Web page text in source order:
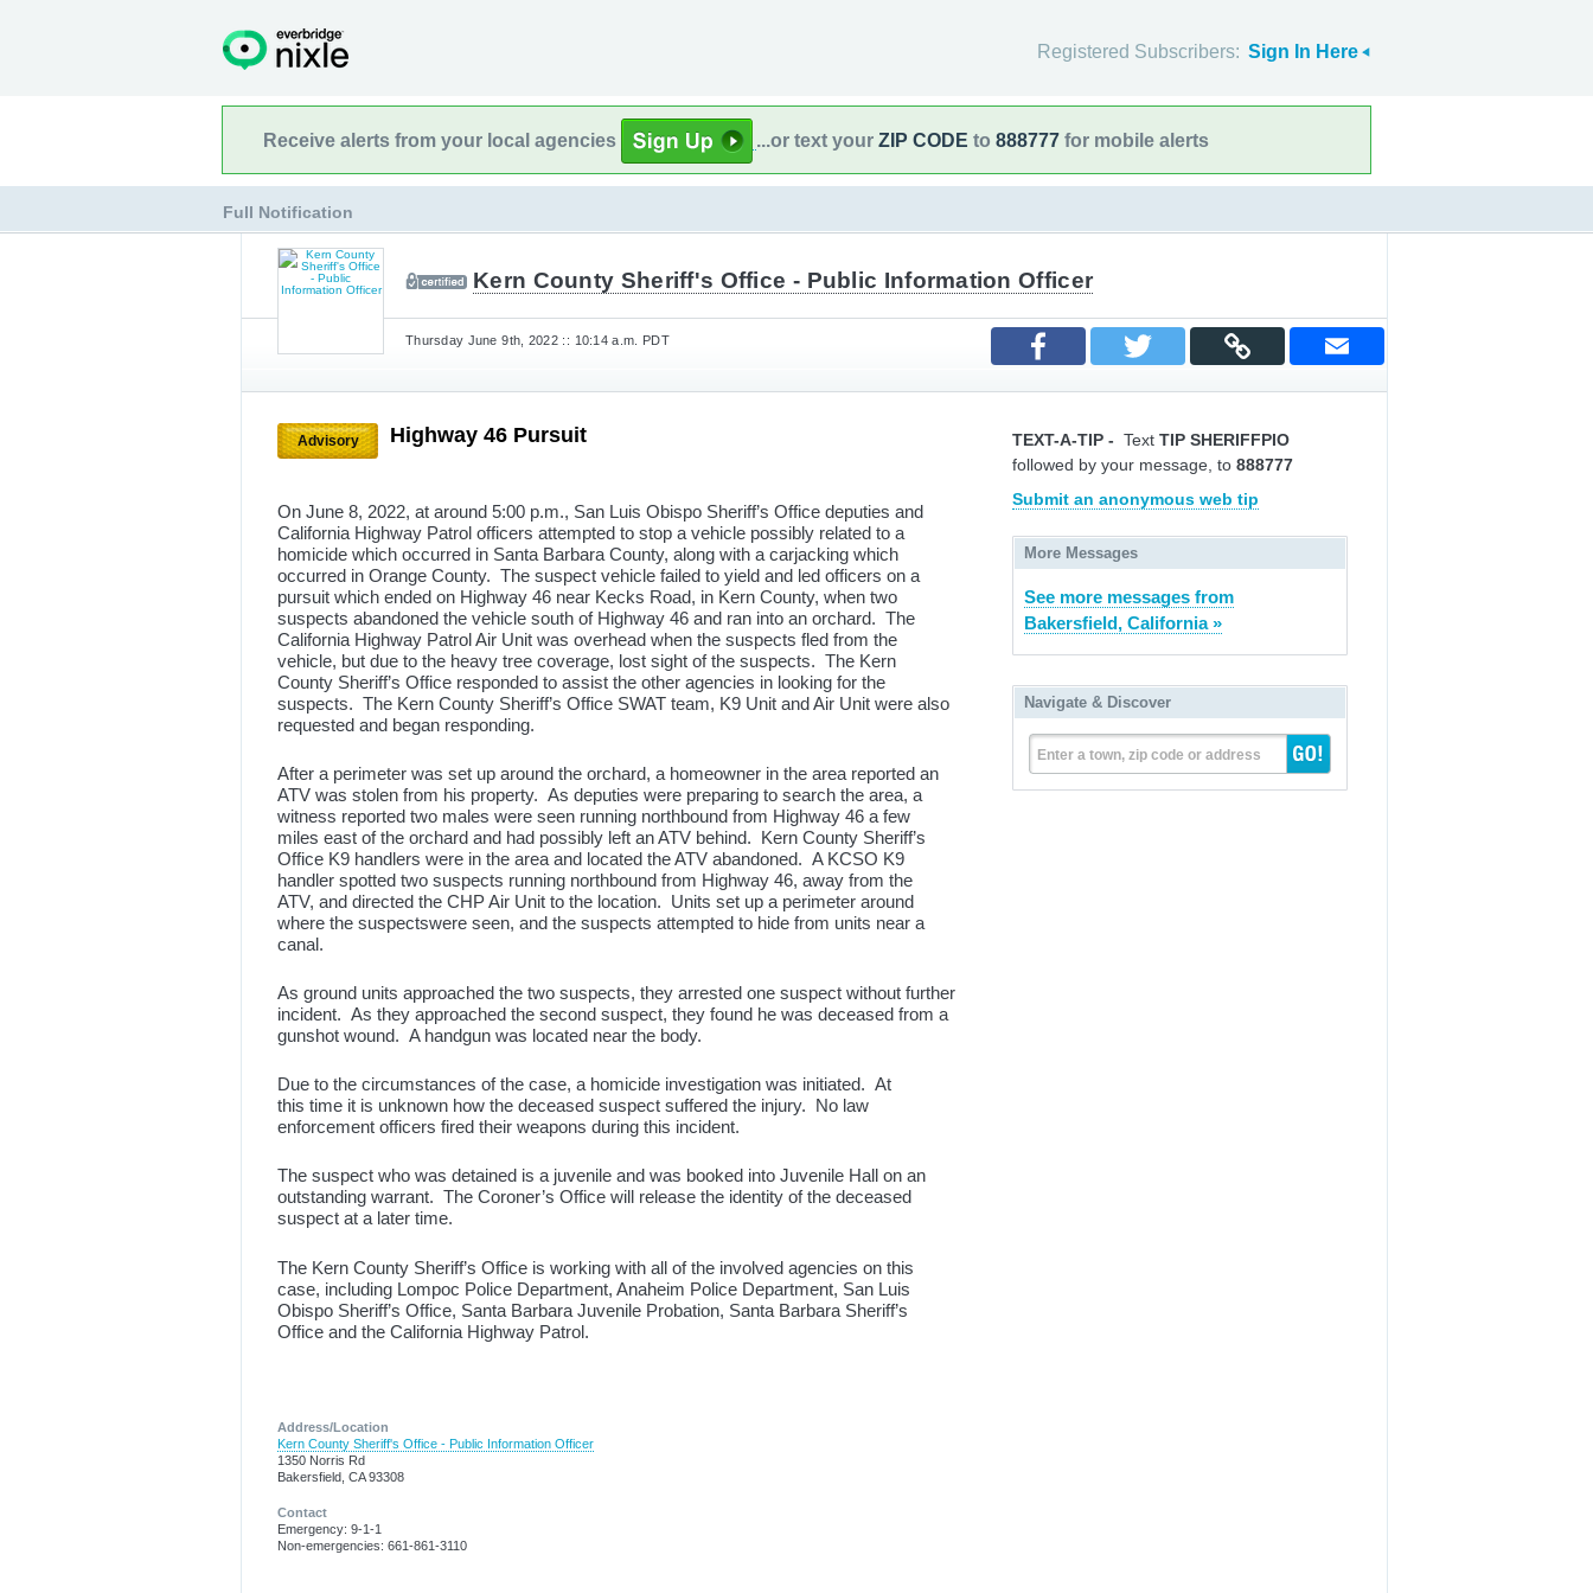
Registered Subscribers: Sign In Here
Receive alerts from your local agencies ...or text your ZIP CODE to 888777 for mobile alerts
Full Notification
Kern County Sheriff's Office - Public Information Officer
Thursday June 9th, 2022 :: 10:14 a.m. PDT
Advisory Highway 46 Pursuit
On June 8, 2022, at around 5:00 p.m., San Luis Obispo Sheriff’s Office deputies and
California Highway Patrol officers attempted to stop a vehicle possibly related to a
homicide which occurred in Santa Barbara County, along with a carjacking which
occurred in Orange County. The suspect vehicle failed to yield and led officers on a
pursuit which ended on Highway 46 near Kecks Road, in Kern County, when two
suspects abandoned the vehicle south of Highway 46 and ran into an orchard. The
California Highway Patrol Air Unit was overhead when the suspects fled from the
vehicle, but due to the heavy tree coverage, lost sight of the suspects. The Kern
County Sheriff’s Office responded to assist the other agencies in looking for the
suspects. The Kern County Sheriff’s Office SWAT team, K9 Unit and Air Unit were also
requested and began responding.
After a perimeter was set up around the orchard, a homeowner in the area reported an
ATV was stolen from his property. As deputies were preparing to search the area, a
witness reported two males were seen running northbound from Highway 46 a few
miles east of the orchard and had possibly left an ATV behind. Kern County Sheriff’s
Office K9 handlers were in the area and located the ATV abandoned. A KCSO K9
handler spotted two suspects running northbound from Highway 46, away from the
ATV, and directed the CHP Air Unit to the location. Units set up a perimeter around
where the suspectswere seen, and the suspects attempted to hide from units near a
canal.
As ground units approached the two suspects, they arrested one suspect without further
incident. As they approached the second suspect, they found he was deceased from a
gunshot wound. A handgun was located near the body.
Due to the circumstances of the case, a homicide investigation was initiated. At
this time it is unknown how the deceased suspect suffered the injury. No law
enforcement officers fired their weapons during this incident.
The suspect who was detained is a juvenile and was booked into Juvenile Hall on an
outstanding warrant. The Coroner’s Office will release the identity of the deceased
suspect at a later time.
The Kern County Sheriff’s Office is working with all of the involved agencies on this
case, including Lompoc Police Department, Anaheim Police Department, San Luis
Obispo Sheriff’s Office, Santa Barbara Juvenile Probation, Santa Barbara Sheriff’s
Office and the California Highway Patrol.
Address/Location
Kern County Sheriff's Office - Public Information Officer
1350 Norris Rd
Bakersfield, CA 93308
Contact
Emergency: 9-1-1
Non-emergencies: 661-861-3110
TEXT-A-TIP - Text TIP SHERIFFPIO
followed by your message, to 888777
Submit an anonymous web tip
More Messages
See more messages from
Bakersfield, California »
Navigate & Discover
Enter a town, zip code or address